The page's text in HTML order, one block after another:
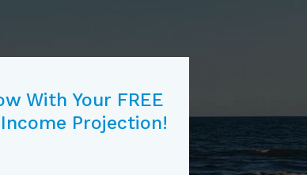
With Your FREE
Projection!